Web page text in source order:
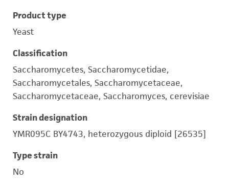
Product type
Yeast
Classification
Saccharomycetes, Saccharomycetidae,
Saccharomycetales, Saccharomycetaceae,
Saccharomycetaceae, Saccharomyces, cerevisiae
Strain designation
YMR095C BY4743, heterozygous diploid [26535]
Type strain
No